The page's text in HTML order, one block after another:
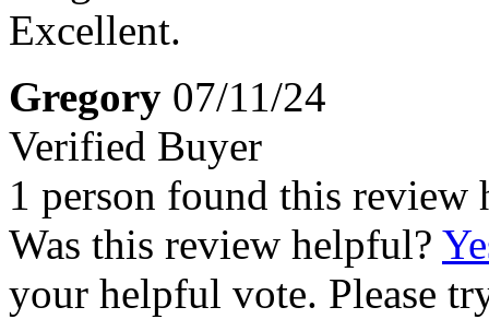
Excellent.
Gregory 07/11/24
Verified Buyer
1 person found this review
Was this review helpful?
your helpful vote. Please